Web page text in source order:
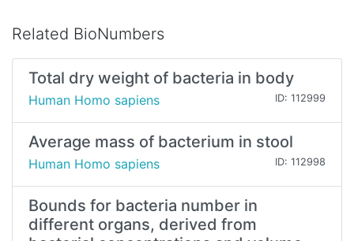
Related BioNumbers
Total dry weight of bacteria in body
Human Homo sapiens ID: 112999
Average mass of bacterium in stool
Human Homo sapiens ID: 112998
Bounds for bacteria number in
different organs, derived from